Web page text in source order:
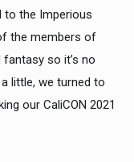
to the Imperious
the members of
so it’s no
little, we turned to
our CaliCON 2021